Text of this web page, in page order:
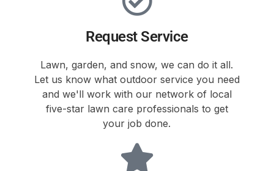
Request Service
Lawn, garden, and snow, we can do it all.
Let us know what outdoor service you need
and we'll work with our network of local
five-star lawn care professionals to get
your job done.